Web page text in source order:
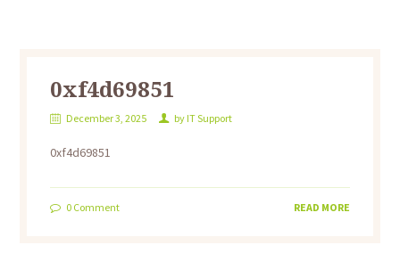
0xf4d69851
December 3, 2025 by IT Support
0xf4d69851
0Comment READ MORE